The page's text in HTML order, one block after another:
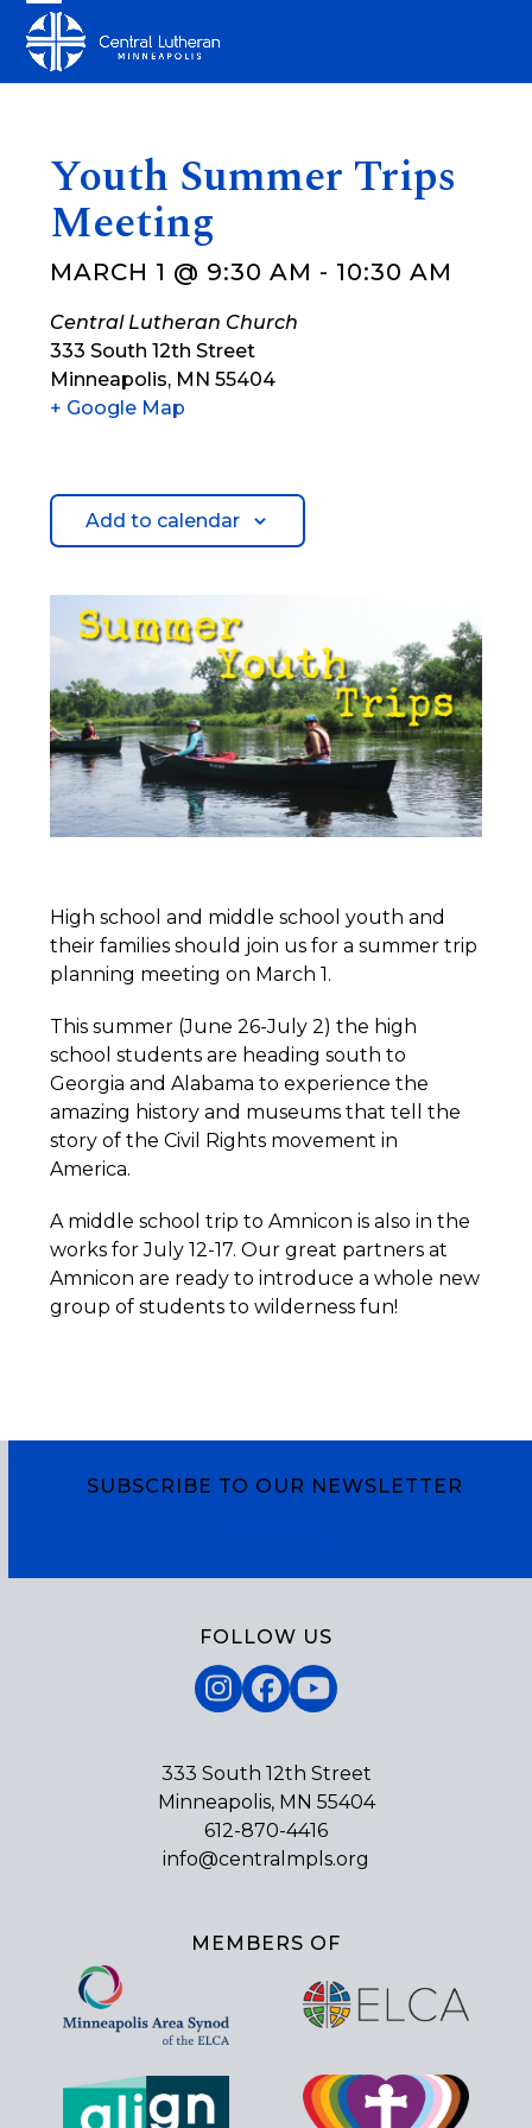
content
Open
mobile
Close
mobile
Youth Summer Trips
Meeting
MARCH 1 @ 9:30 AM - 10:30 AM
Central Lutheran Church
333 South 12th Street
Minneapolis, MN 55404
+ Google Map
Add to calendar
High school and middle school youth and
their families should join us for a summer trip
planning meeting on March 1.
This summer (June 26-July 2) the high
school students are heading south to
Georgia and Alabama to experience the
amazing history and museums that tell the
story of the Civil Rights movement in
America.
A middle school trip to Amnicon is also in the
works for July 12-17. Our great partners at
Amnicon are ready to introduce a whole new
group of students to wilderness fun!
SUBSCRIBE TO OUR NEWSLETTER
FOLLOW US
Instagram
Facebook
YouTube
333 South 12th Street
Minneapolis, MN 55404
612-870-4416
info@centralmpls.org
MEMBERS OF